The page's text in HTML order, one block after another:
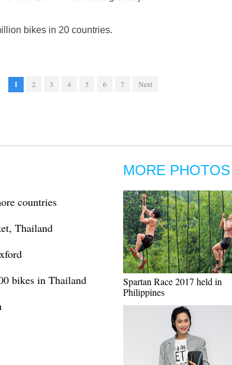
bikes in 20 countries.
1 2 3 4 5 6 7 Next
countries
Thailand
bikes in Thailand
MORE PHOTOS
Spartan Race 2017 held in
Philippines